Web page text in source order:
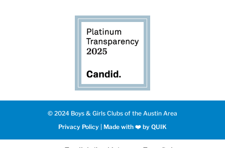
© 2024 Boys & Girls Clubs of the Austin Area
Privacy Policy
Made with ❤️️ by QUIK